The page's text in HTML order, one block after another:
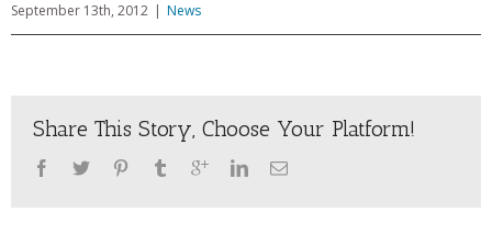
September 13th, 2012 | News
Share This Story, Choose Your Platform!